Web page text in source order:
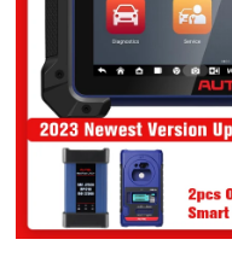
$99.99 through $499.99
range: $2,406.99 through